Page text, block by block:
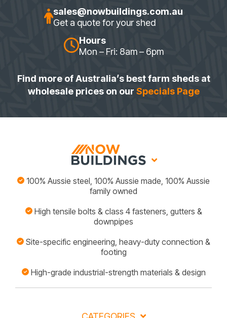
sales@nowbuildings.com.au
Get a quote for your shed
Hours
Mon – Fri: 8am – 6pm
Find more of Australia’s best farm sheds at
wholesale prices on our Specials Page
100% Aussie steel, 100% Aussie made, 100% Aussie
family owned
High tensile bolts & class 4 fasteners, gutters &
downpipes
Site-specific engineering, heavy-duty connection &
footing
High-grade industrial-strength materials & design